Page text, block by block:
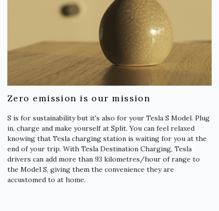
Zero emission is our mission
S is for sustainability but it's also for your Tesla S Model. Plug
in, charge and make yourself at Split. You can feel relaxed
knowing that Tesla charging station is waiting for you at the
end of your trip. With Tesla Destination Charging, Tesla
drivers can add more than 93 kilometres/hour of range to
the Model S, giving them the convenience they are
accustomed to at home.